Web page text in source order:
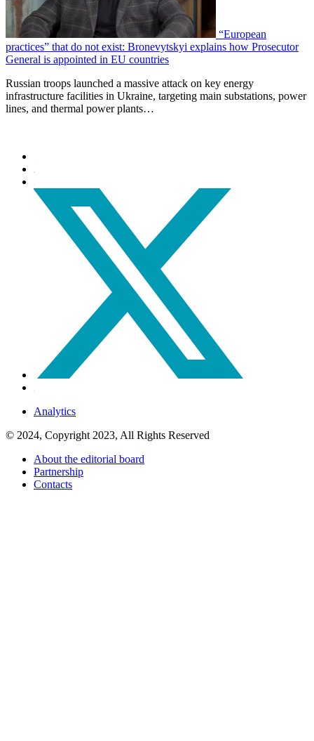
“European
practices” that do not exist: Bronevytskyi explains how Prosecutor
General is appointed in EU countries
Russian troops launched a massive attack on key energy
infrastructure facilities in Ukraine, targeting main substations, power
lines, and thermal power plants…
Analytics
© 2024, Copyright 2023, All Rights Reserved
About the editorial board
Partnership
Contacts